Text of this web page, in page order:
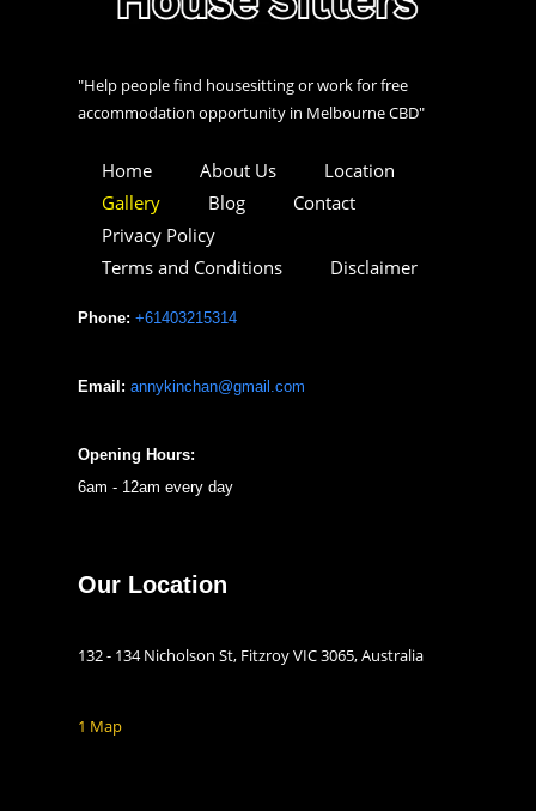
"Help people find housesitting or work for free
accommodation opportunity in Melbourne CBD"
Home About Us
Location
Gallery
Blog
Contact
Privacy Policy
Terms and Conditions
Disclaimer
Phone: +61403215314
Email: annykinchan@gmail.com
Opening Hours:
6am - 12am every day
Our Location
132 - 134 Nicholson St, Fitzroy VIC 3065, Australia
1 Map